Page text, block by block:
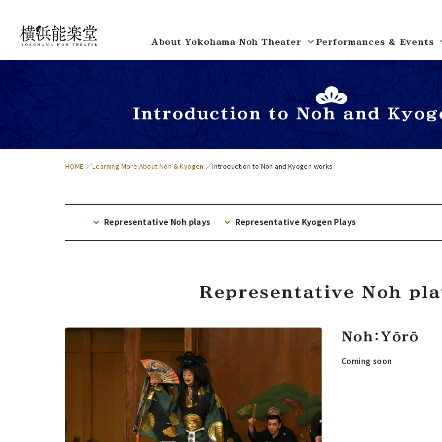
About Yokohama Noh Theater Performances & Events
Introduction to Noh and
HOME Learning More About Noh & Kyogen Introduction to Noh and Kyogen works
Representative Noh plays Representative Kyogen Plays
Representative Noh
Noh：Yōrō
Coming soon